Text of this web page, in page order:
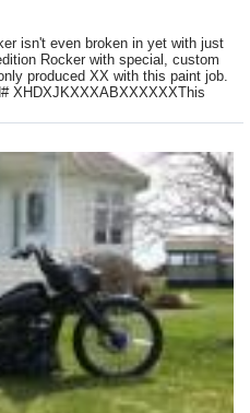
isn't even broken in yet with just
Rocker with special, custom
produced XX with this paint job.
XHDXJKXXXABXXXXXXThis